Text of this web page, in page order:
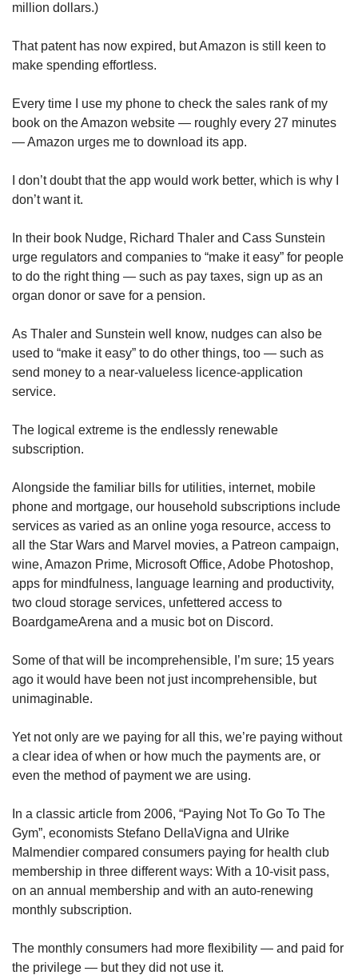
million dollars.)
That patent has now expired, but Amazon is still keen to
make spending effortless.
Every time I use my phone to check the sales rank of my
book on the Amazon website — roughly every 27 minutes
— Amazon urges me to download its app.
I don’t doubt that the app would work better, which is why I
don’t want it.
In their book Nudge, Richard Thaler and Cass Sunstein
urge regulators and companies to “make it easy” for people
to do the right thing — such as pay taxes, sign up as an
organ donor or save for a pension.
As Thaler and Sunstein well know, nudges can also be
used to “make it easy” to do other things, too — such as
send money to a near-valueless licence-application
service.
The logical extreme is the endlessly renewable
subscription.
Alongside the familiar bills for utilities, internet, mobile
phone and mortgage, our household subscriptions include
services as varied as an online yoga resource, access to
all the Star Wars and Marvel movies, a Patreon campaign,
wine, Amazon Prime, Microsoft Office, Adobe Photoshop,
apps for mindfulness, language learning and productivity,
two cloud storage services, unfettered access to
BoardgameArena and a music bot on Discord.
Some of that will be incomprehensible, I’m sure; 15 years
ago it would have been not just incomprehensible, but
unimaginable.
Yet not only are we paying for all this, we’re paying without
a clear idea of when or how much the payments are, or
even the method of payment we are using.
In a classic article from 2006, “Paying Not To Go To The
Gym”, economists Stefano DellaVigna and Ulrike
Malmendier compared consumers paying for health club
membership in three different ways: With a 10-visit pass,
on an annual membership and with an auto-renewing
monthly subscription.
The monthly consumers had more flexibility — and paid for
the privilege — but they did not use it.